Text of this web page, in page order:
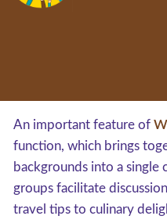
An important feature of
function, which brings
backgrounds into a single
groups facilitate
travel tips to culinary